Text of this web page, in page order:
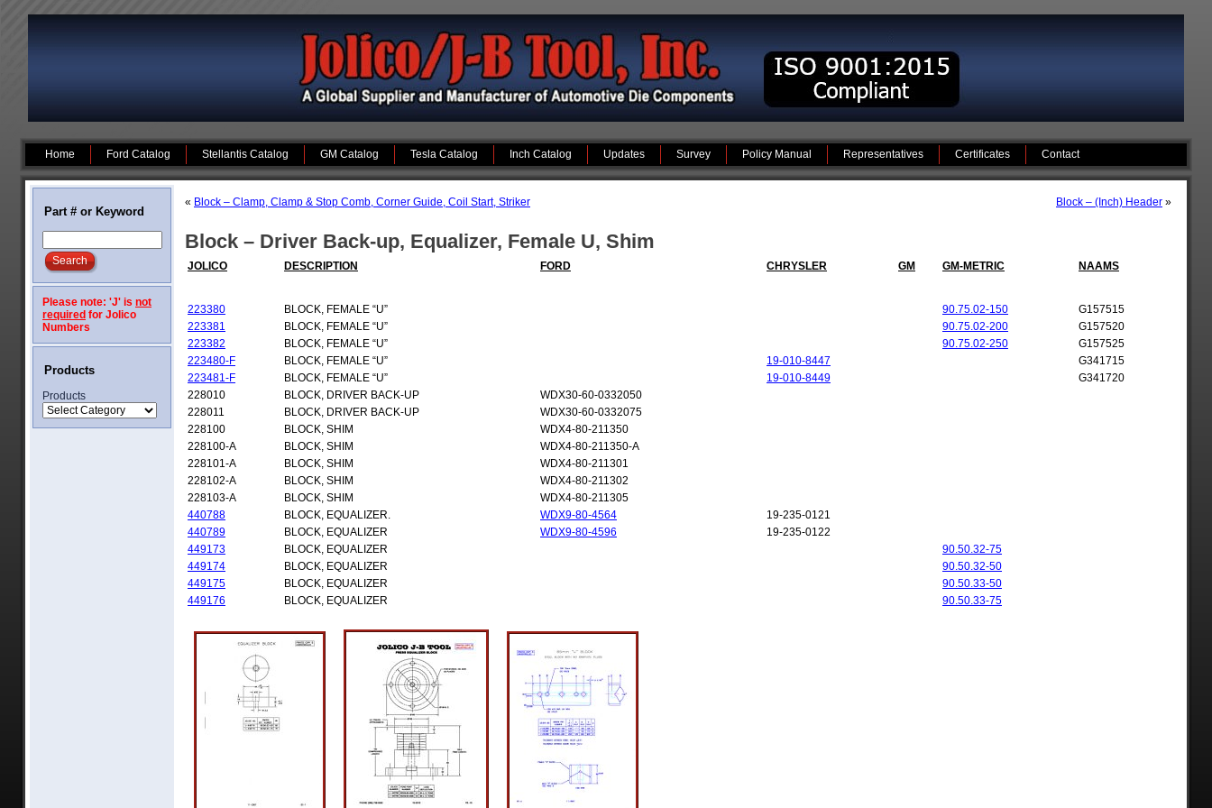
Home Ford Catalog Stellantis Catalog GM Catalog Tesla Catalog Inch Catalog Updates Survey Policy Manual Representatives Certificates Contact
Part # or Keyword
Please note: 'J' is not
required for Jolico
Numbers
Products
Products
« Block – Clamp, Clamp & Stop Comb, Corner Guide, Coil Start, Striker Block – (Inch) Header »
Block – Driver Back-up, Equalizer, Female U, Shim
JOLICO DESCRIPTION FORD CHRYSLER GM GM-METRIC NAAMS
223380 BLOCK, FEMALE “U” 90.75.02-150
G157515
223381
BLOCK, FEMALE “U” 90.75.02-200
G157520
223382
BLOCK, FEMALE “U” 90.75.02-250
G157525
223480-F
BLOCK, FEMALE “U” 19-010-8447
G341715
223481-F
BLOCK, FEMALE “U” 19-010-8449
G341720
228010
BLOCK, DRIVER BACK-UP
WDX30-60-0332050
228011
BLOCK, DRIVER BACK-UP
WDX30-60-0332075
228100
BLOCK, SHIM
WDX4-80-211350
228100-A
BLOCK, SHIM
WDX4-80-211350-A
228101-A
BLOCK, SHIM
WDX4-80-211301
228102-A
BLOCK, SHIM
WDX4-80-211302
228103-A
BLOCK, SHIM
WDX4-80-211305
440788
BLOCK, EQUALIZER. WDX9-80-4564
19-235-0121
440789
BLOCK, EQUALIZER WDX9-80-4596
19-235-0122
449173
BLOCK, EQUALIZER
90.50.32-75
449174
BLOCK, EQUALIZER
90.50.32-50
449175
BLOCK, EQUALIZER
90.50.33-50
449176
BLOCK, EQUALIZER 90.50.33-75